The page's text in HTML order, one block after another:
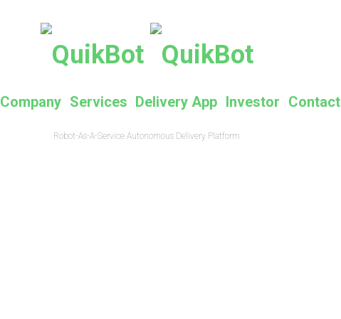
Robot-As-A-Service Autonomous Delivery Platform
Company Services Delivery App Investor Contact